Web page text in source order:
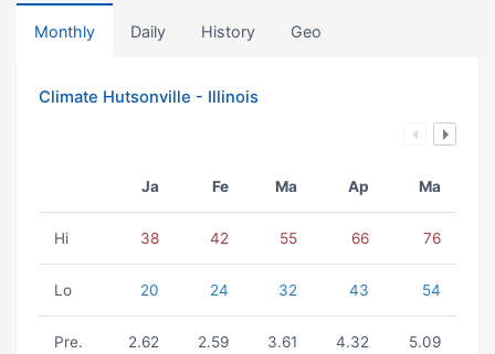
Monthly Daily History Geo
Climate Hutsonville - Illinois
Ja Fe Ma Ap Ma
Hi 38 42 55 66 76
Lo 20 24 32 43 54
Pre. 2.62 2.59 3.61 4.32 5.09